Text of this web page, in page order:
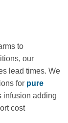
to
our
lead times. We
for pure
infusion adding
cost